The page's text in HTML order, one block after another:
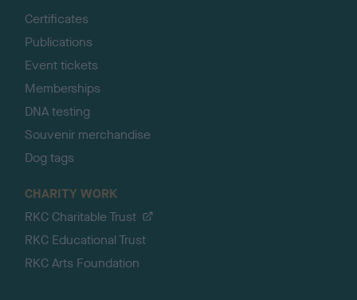
Certificates
Publications
Event tickets
Memberships
DNA testing
Souvenir merchandise
Dog tags
CHARITY WORK
RKC Charitable Trust
RKC Educational Trust
RKC Arts Foundation